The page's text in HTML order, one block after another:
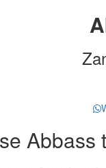
Abbass